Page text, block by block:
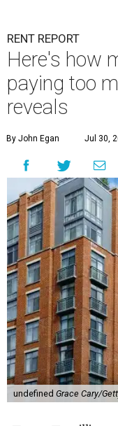
RENT REPORT
Here's how
paying too
reveals
By John Egan Jul 30,
undefined Grace Cary/